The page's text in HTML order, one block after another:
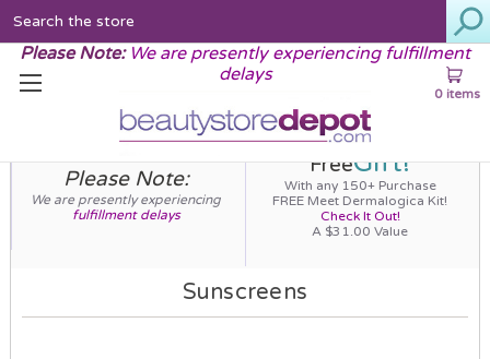
0 items
Please Note: We are presently experiencing fulfillment
delays
Please Note:
We are presently experiencing
fulfillment delays
FreeGift!
With any 150+ Purchase
FREE Meet Dermalogica Kit!
Check It Out!
A $31.00 Value
Sunscreens